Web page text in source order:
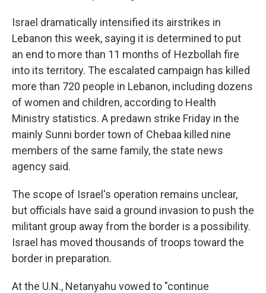
Israel dramatically intensified its airstrikes in
Lebanon this week, saying it is determined to put
an end to more than 11 months of Hezbollah fire
into its territory. The escalated campaign has killed
more than 720 people in Lebanon, including dozens
of women and children, according to Health
Ministry statistics. A predawn strike Friday in the
mainly Sunni border town of Chebaa killed nine
members of the same family, the state news
agency said.
The scope of Israel's operation remains unclear,
but officials have said a ground invasion to push the
militant group away from the border is a possibility.
Israel has moved thousands of troops toward the
border in preparation.
At the U.N., Netanyahu vowed to "continue